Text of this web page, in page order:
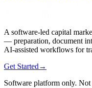
A software-led capital
— preparation, document
AI-assisted workflows for
Get Started →
Software platform only. Not